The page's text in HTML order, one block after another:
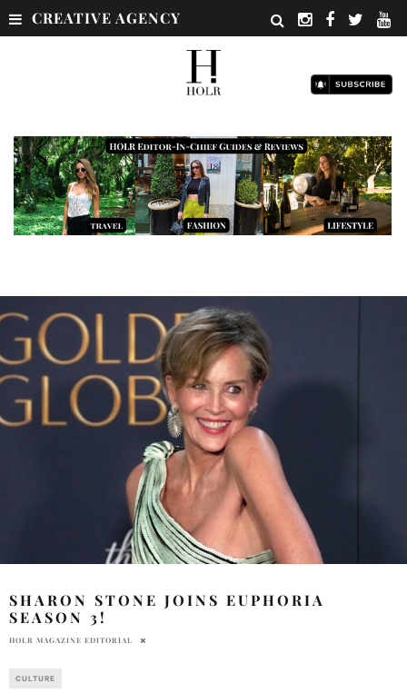
CREATIVE AGENCY
SHARON STONE JOINS EUPHORIA
SEASON 3!
HOLR MAGAZINE EDITORIAL
CULTURE